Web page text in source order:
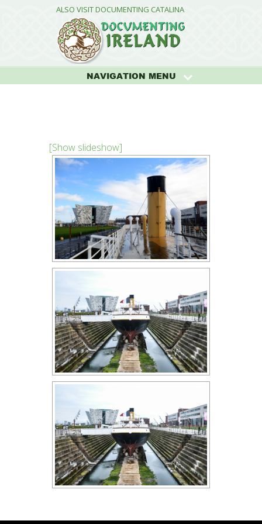
ALSO VISIT DOCUMENTING CATALINA
NAVIGATION MENU
[Show slideshow]